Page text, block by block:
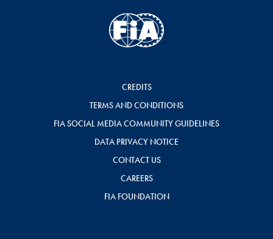
CREDITS
TERMS AND CONDITIONS
FIA SOCIAL MEDIA COMMUNITY GUIDELINES
DATA PRIVACY NOTICE
CONTACT US
CAREERS
FIA FOUNDATION